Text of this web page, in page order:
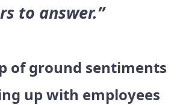
to answer.”
of ground sentiments
up with employees